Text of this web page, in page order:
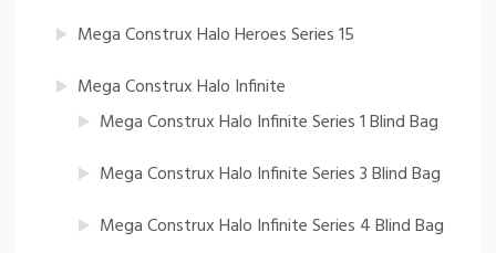
Mega Construx Halo Heroes Series 15
Mega Construx Halo Infinite
Mega Construx Halo Infinite Series 1 Blind Bag
Mega Construx Halo Infinite Series 3 Blind Bag
Mega Construx Halo Infinite Series 4 Blind Bag